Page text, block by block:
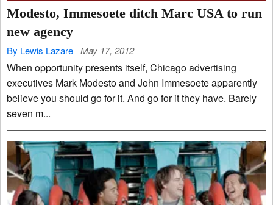
Modesto, Immesoete ditch Marc USA to run
new agency
By Lewis Lazare May 17, 2012
When opportunity presents itself, Chicago advertising
executives Mark Modesto and John Immesoete apparently
believe you should go for it. And go for it they have. Barely
seven m...